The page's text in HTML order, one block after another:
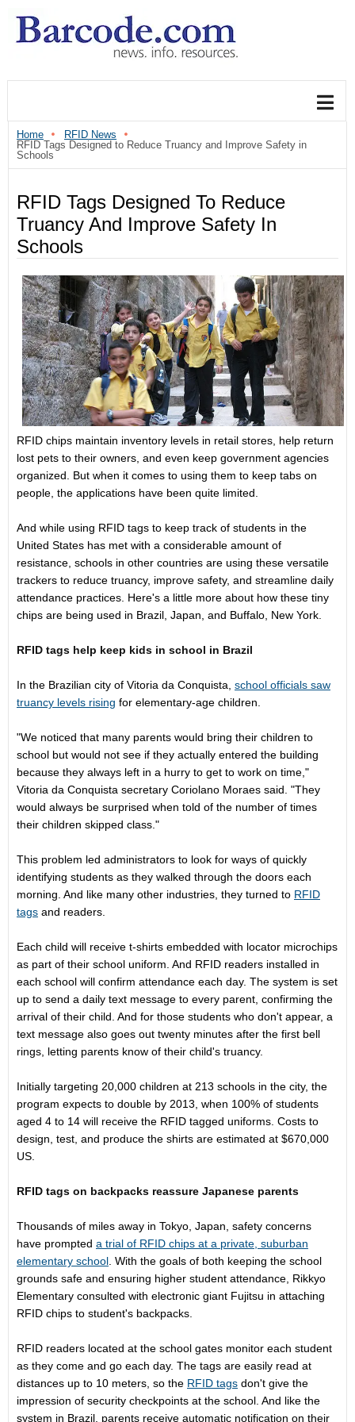
Home
RFID News
RFID Tags Designed to Reduce Truancy and Improve Safety in
Schools
RFID Tags Designed To Reduce
Truancy And Improve Safety In
Schools
RFID chips maintain inventory levels in retail stores, help return
lost pets to their owners, and even keep government agencies
organized. But when it comes to using them to keep tabs on
people, the applications have been quite limited.
And while using RFID tags to keep track of students in the
United States has met with a considerable amount of
resistance, schools in other countries are using these versatile
trackers to reduce truancy, improve safety, and streamline daily
attendance practices. Here's a little more about how these tiny
chips are being used in Brazil, Japan, and Buffalo, New York.
RFID tags help keep kids in school in Brazil
In the Brazilian city of Vitoria da Conquista, school officials saw
truancy levels rising for elementary-age children.
"We noticed that many parents would bring their children to
school but would not see if they actually entered the building
because they always left in a hurry to get to work on time,"
Vitoria da Conquista secretary Coriolano Moraes said. "They
would always be surprised when told of the number of times
their children skipped class."
This problem led administrators to look for ways of quickly
identifying students as they walked through the doors each
morning. And like many other industries, they turned to RFID
tags and readers.
Each child will receive t-shirts embedded with locator microchips
as part of their school uniform. And RFID readers installed in
each school will confirm attendance each day. The system is set
up to send a daily text message to every parent, confirming the
arrival of their child. And for those students who don't appear, a
text message also goes out twenty minutes after the first bell
rings, letting parents know of their child's truancy.
Initially targeting 20,000 children at 213 schools in the city, the
program expects to double by 2013, when 100% of students
aged 4 to 14 will receive the RFID tagged uniforms. Costs to
design, test, and produce the shirts are estimated at $670,000
US.
RFID tags on backpacks reassure Japanese parents
Thousands of miles away in Tokyo, Japan, safety concerns
have prompted a trial of RFID chips at a private, suburban
elementary school. With the goals of both keeping the school
grounds safe and ensuring higher student attendance, Rikkyo
Elementary consulted with electronic giant Fujitsu in attaching
RFID chips to student's backpacks.
RFID readers located at the school gates monitor each student
as they come and go each day. The tags are easily read at
distances up to 10 meters, so the RFID tags don't give the
impression of security checkpoints at the school. And like the
system in Brazil, parents receive automatic notification on their